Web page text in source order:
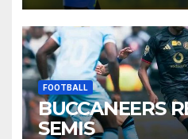
FOOTBALL
BUCCANEERS
SEMIS